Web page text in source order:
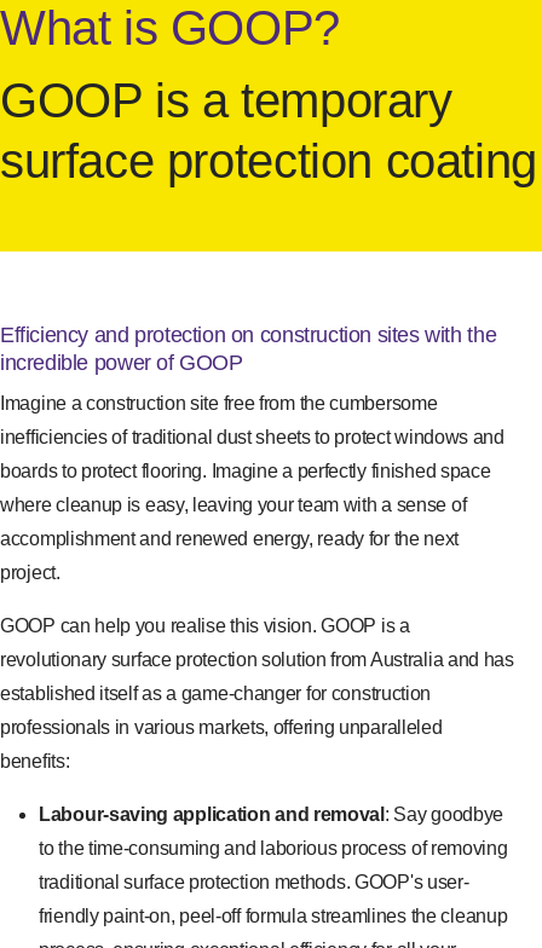
What is GOOP?
GOOP is a temporary
surface protection coating
Efficiency and protection on construction sites with the
incredible power of GOOP
Imagine a construction site free from the cumbersome
inefficiencies of traditional dust sheets to protect windows and
boards to protect flooring. Imagine a perfectly finished space
where cleanup is easy, leaving your team with a sense of
accomplishment and renewed energy, ready for the next
project.
GOOP can help you realise this vision. GOOP is a
revolutionary surface protection solution from Australia and has
established itself as a game-changer for construction
professionals in various markets, offering unparalleled
benefits:
Labour-saving application and removal : Say goodbye
to the time-consuming and laborious process of removing
traditional surface protection methods. GOOP's user-
friendly paint-on, peel-off formula streamlines the cleanup